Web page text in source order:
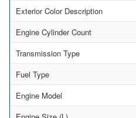
Exterior Color Description
Engine Cylinder Count
Transmission Type
Fuel Type
Engine Model